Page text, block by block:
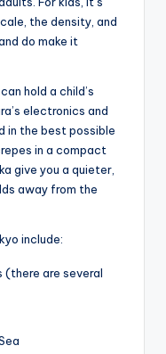
the density, and
do make it
hold a child’s
electronics and
in the best possible
in a compact
give you a quieter,
away from the
include:
(there are several